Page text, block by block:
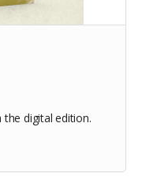
the digital edition.